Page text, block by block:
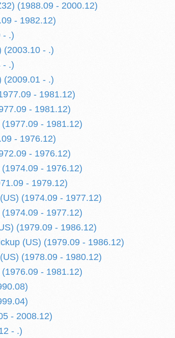
(1988.09 - 2000.12)
- 1982.12)
- .)
(2003.10 - .)
- .)
(2009.01 - .)
- 1981.12)
- 1981.12)
- 1981.12)
- 1976.12)
- 1976.12)
- 1976.12)
- 1979.12)
(1974.09 - 1977.12)
- 1977.12)
(1979.09 - 1986.12)
(US) (1979.09 - 1986.12)
(1978.09 - 1980.12)
- 1981.12)
- 2008.12)
- .)